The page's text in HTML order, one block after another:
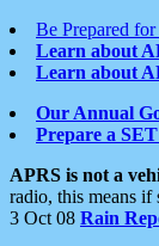
Be Prepared
Learn about
Learn about
Our Annual
Prepare a
APRS is not a
radio, this means
3 Oct 08 Rain